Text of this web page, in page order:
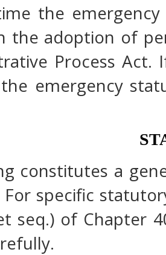
the
the adoption of
Process
emergency
constitutes a
specific
seq.) of Chapter